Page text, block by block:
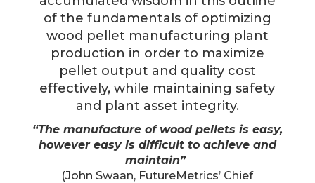
of the fundamentals of optimizing
wood pellet manufacturing plant
production in order to maximize
pellet output and quality cost
effectively, while maintaining safety
and plant asset integrity.
“The manufacture of wood pellets is easy,
however easy is difficult to achieve and
maintain”
(John Swaan, FutureMetrics’ Chief